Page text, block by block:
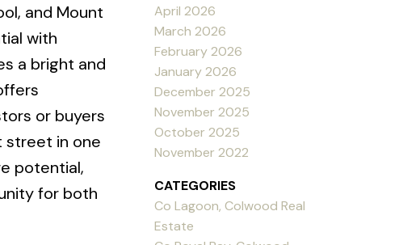
and Mount
with
a bright and
or buyers
street in one
potential,
for both
April 2026
March 2026
February 2026
January 2026
December 2025
November 2025
October 2025
November 2022
CATEGORIES
Co Lagoon, Colwood Real
Estate